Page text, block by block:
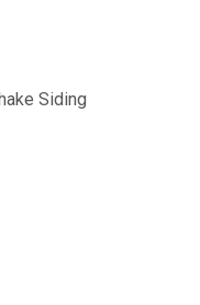
Siding